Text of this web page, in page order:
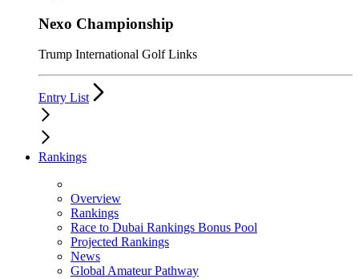
Nexo Championship
Trump International Golf Links
Entry List
Rankings
Overview
Rankings
Race to Dubai Rankings Bonus Pool
Projected Rankings
News
Global Amateur Pathway